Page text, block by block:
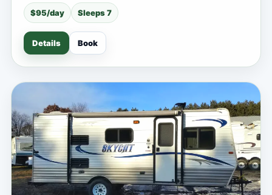
$95/day Sleeps 7
Details Book